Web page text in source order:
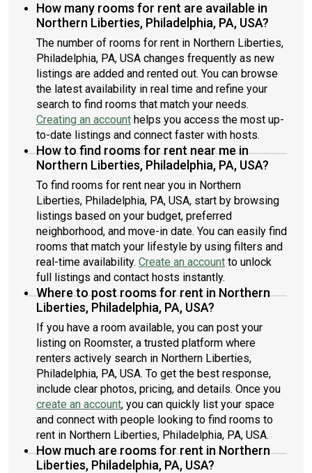
How many rooms for rent are available in
Northern Liberties, Philadelphia, PA, USA?
The number of rooms for rent in Northern Liberties,
Philadelphia, PA, USA changes frequently as new
listings are added and rented out. You can browse
the latest availability in real time and refine your
search to find rooms that match your needs.
Creating an account helps you access the most up-
to-date listings and connect faster with hosts.
How to find rooms for rent near me in
Northern Liberties, Philadelphia, PA, USA?
To find rooms for rent near you in Northern
Liberties, Philadelphia, PA, USA, start by browsing
listings based on your budget, preferred
neighborhood, and move-in date. You can easily find
rooms that match your lifestyle by using filters and
real-time availability. Create an account to unlock
full listings and contact hosts instantly.
Where to post rooms for rent in Northern
Liberties, Philadelphia, PA, USA?
If you have a room available, you can post your
listing on Roomster, a trusted platform where
renters actively search in Northern Liberties,
Philadelphia, PA, USA. To get the best response,
include clear photos, pricing, and details. Once you
create an account, you can quickly list your space
and connect with people looking to find rooms to
rent in Northern Liberties, Philadelphia, PA, USA.
How much are rooms for rent in Northern
Liberties, Philadelphia, PA, USA?